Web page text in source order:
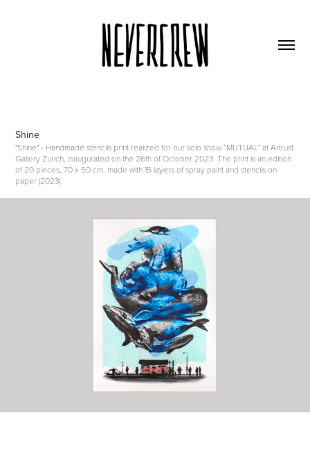
Shine
"Shine" - Handmade stencils print realized for our solo show “MUTUAL” at Artrust
Gallery Zurich, inaugurated on the 26th of October 2023. The print is an edition
of 20 pieces, 70 x 50 cm, made with 15 layers of spray paint and stencils on
paper (2023).